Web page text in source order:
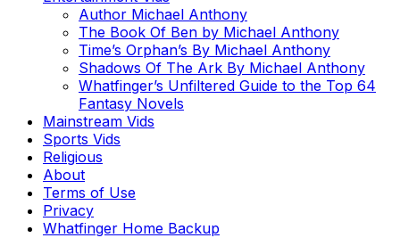
Author Michael Anthony
The Book Of Ben by Michael Anthony
Time’s Orphan’s By Michael Anthony
Shadows Of The Ark By Michael Anthony
Whatfinger’s Unfiltered Guide to the Top 64
Fantasy Novels
Mainstream Vids
Sports Vids
Religious
About
Terms of Use
Privacy
Whatfinger Home Backup